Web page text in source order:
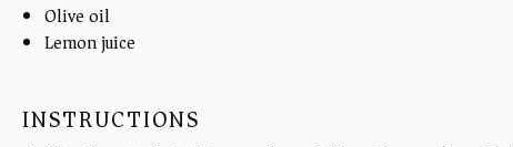
Olive oil
Lemon juice
INSTRUCTIONS